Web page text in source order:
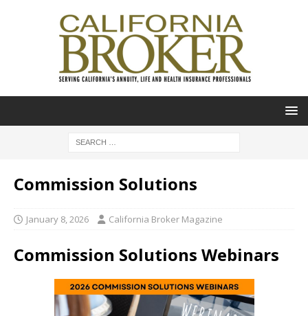
Commission Solutions
January 8, 2026 California Broker Magazine
Commission Solutions Webinars